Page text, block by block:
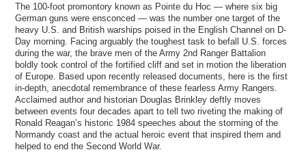
The 100-foot promontory known as Pointe du Hoc — where six big
German guns were ensconced — was the number one target of the
heavy U.S. and British warships poised in the English Channel on D-
Day morning. Facing arguably the toughest task to befall U.S. forces
during the war, the brave men of the Army 2nd Ranger Battalion
boldly took control of the fortified cliff and set in motion the liberation
of Europe. Based upon recently released documents, here is the first
in-depth, anecdotal remembrance of these fearless Army Rangers.
Acclaimed author and historian Douglas Brinkley deftly moves
between events four decades apart to tell two riveting the making of
Ronald Reagan’s historic 1984 speeches about the storming of the
Normandy coast and the actual heroic event that inspired them and
helped to end the Second World War.